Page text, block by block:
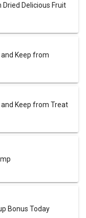
Dried Delicious Fruit
and Keep from
and Keep from Treat
Bonus Today